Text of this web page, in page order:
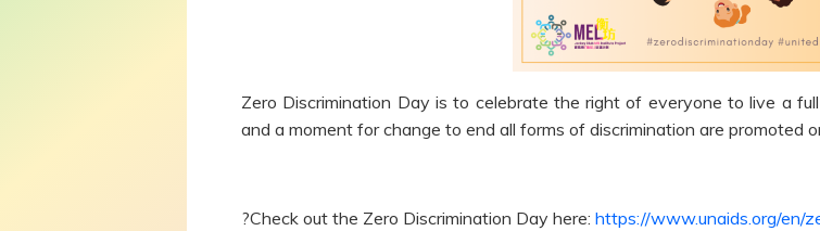
Zero Discrimination Day is to celebrate the right of everyone to live a
and a moment for change to end all forms of discrimination are promoted
?Check out the Zero Discrimination Day here: https://www.unaids.org/en/